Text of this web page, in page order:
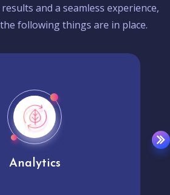
and a seamless experience,
following things are in place.
Analytics